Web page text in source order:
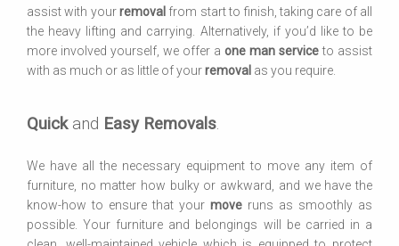
assist with yourremoval from start to finish, taking care of all
the heavy lifting and carrying. Alternatively, if you’d like to be
more involved yourself, we offer a one man serviceto assist
with as much or as little of yourremoval as you require.
Quickand Easy Removals.
We have all the necessary equipment to move any item of
furniture, no matter how bulky or awkward, and we have the
know-how to ensure that your move runs as smoothly as
possible. Your furniture and belongings will be carried in a